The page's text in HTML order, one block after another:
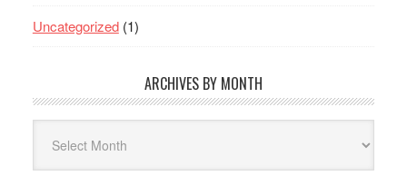
Uncategorized(1)
ARCHIVES BY MONTH
Month